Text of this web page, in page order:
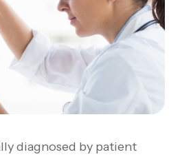
diagnosed by patient